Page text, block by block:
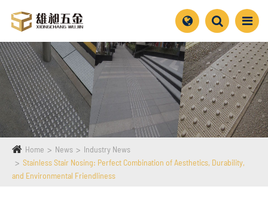
Home News
Industry News
Stainless Stair Nosing: Perfect Combination of Aesthetics, Durability,
and Environmental Friendliness